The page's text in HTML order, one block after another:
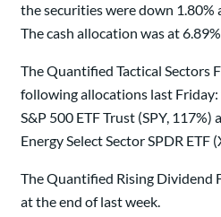
the securities were down 1.80%
The cash allocation was at
The Quantified Tactical Sectors
following allocations last Friday:
S&P 500 ETF Trust (SPY, 117%)
Energy Select Sector SPDR ETF
The Quantified Rising Dividend
at the end of last week.